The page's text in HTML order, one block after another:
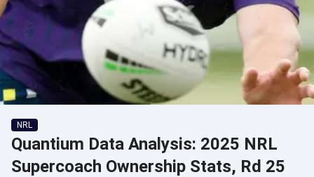
NRL
Quantium Data Analysis: 2025 NRL
Supercoach Ownership Stats, Rd 25